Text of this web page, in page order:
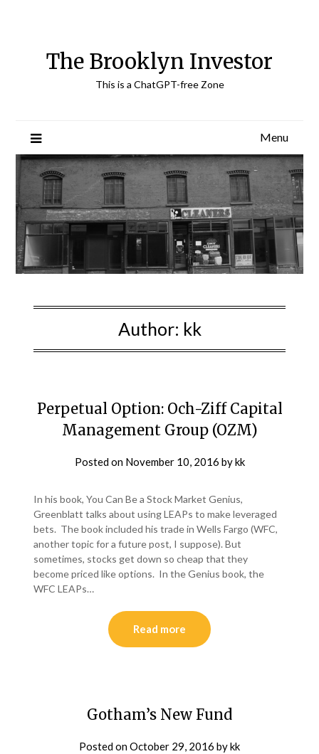
The Brooklyn Investor
This is a ChatGPT-free Zone
Menu
Author: kk
Perpetual Option: Och-Ziff Capital
Management Group (OZM)
Posted on November 10, 2016 bykk
In his book, You Can Be a Stock Market Genius,
Greenblatt talks about using LEAPs to make leveraged
bets. The book included his trade in Wells Fargo (WFC,
another topic for a future post, I suppose). But
sometimes, stocks get down so cheap that they
become priced like options. In the Genius book, the
WFC LEAPs…
Read more
Gotham’s New Fund
Posted onOctober 29, 2016 bykk